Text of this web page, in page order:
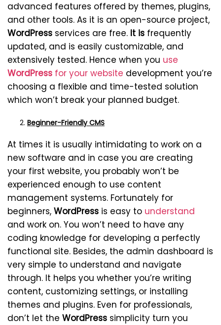
advanced features offered by themes, plugins,
and other tools. As it is an open-source project,
WordPress services are free. It is frequently
updated, and is easily customizable, and
extensively tested. Hence when you use
WordPress for your website development you’re
choosing a flexible and time-tested solution
which won’t break your planned budget.
Beginner-Friendly CMS
At times it is usually intimidating to work on a
new software and in case you are creating
your first website, you probably won’t be
experienced enough to use content
management systems. Fortunately for
beginners, WordPress is easy to understand
and work on. You won’t need to have any
coding knowledge for developing a perfectly
functional site. Besides, the admin dashboard is
very simple to understand and navigate
through. It helps you whether you’re writing
content, customizing settings, or installing
themes and plugins. Even for professionals,
don’t let the WordPress simplicity turn you